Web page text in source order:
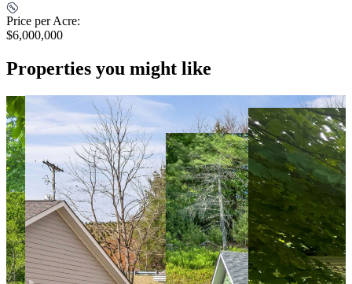
Price per Acre:
$6,000,000
Properties you might like